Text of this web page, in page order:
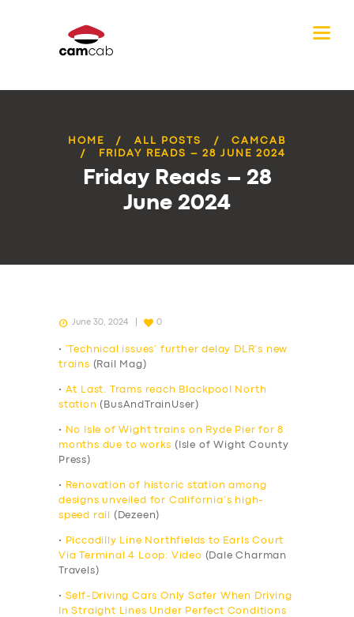
HOME ALL POSTS
CAMCAB
FRIDAY READS – 28 JUNE 2024
Friday Reads – 28
June 2024
June 30, 2024 0
•
‘Technical issues’ further delay DLR’s new
trains (Rail Mag)
• At Last. Trams reach Blackpool North
station (BusAndTrainUser)
•
No Isle of Wight trains on Ryde Pier for 8
months due to works (Isle of Wight County
Press)
•
Renovation of historic station among
designs unveiled for California’s high-
speed rail
(Dezeen)
•
Piccadilly Line Northfields to Earls Court
Via Terminal 4 Loop: Video (Dale Charman
Travels)
• Self-Driving Cars Only Safer When Driving
In Straight Lines Under Perfect Conditions